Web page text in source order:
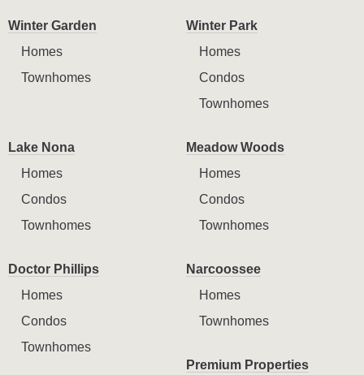
Winter Garden
Homes
Townhomes
Winter Park
Homes
Condos
Townhomes
Lake Nona
Homes
Condos
Townhomes
Meadow Woods
Homes
Condos
Townhomes
Doctor Phillips
Homes
Condos
Townhomes
Narcoossee
Homes
Townhomes
Premium Properties